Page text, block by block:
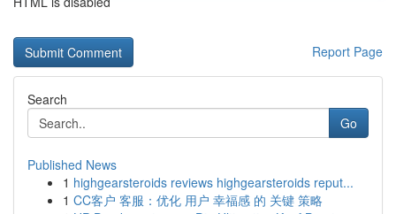
Report Page
Search
Go
Published News
1 highgearsteroids reviews highgearsteroids reput...
1 CC客户 客服：优化 用户 幸福感 的 关键 策略